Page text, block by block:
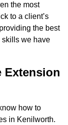
the most
to a client’s
the best
skills we have
Extension
how to
in Kenilworth.